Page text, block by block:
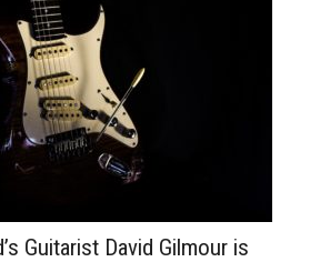
Guitarist David Gilmour is